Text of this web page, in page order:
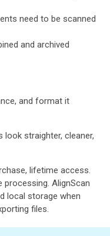
need to be scanned
and archived
and format it
straighter, cleaner,
lifetime access.
AlignScan
local storage when
files.